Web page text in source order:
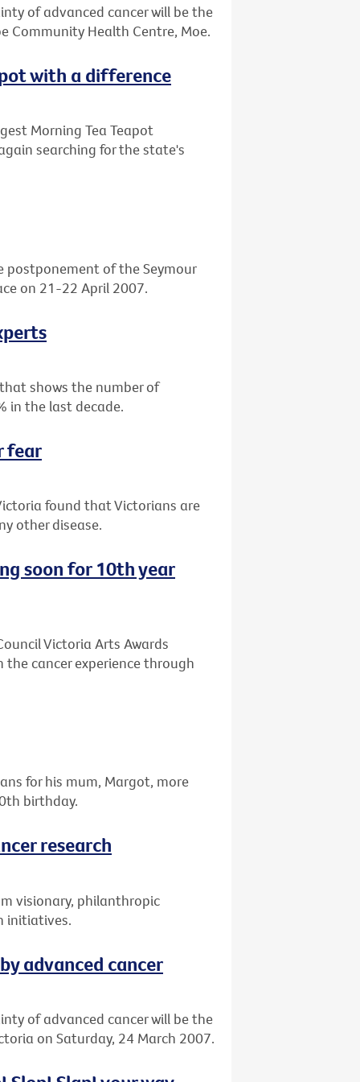
of advanced cancer will be the
Community Health Centre, Moe.
with a difference
Morning Tea Teapot
searching for the state's
postponement of the Seymour
on 21-22 April 2007.
shows the number of
in the last decade.
fear
found that Victorians are
other disease.
soon for 10th year
Victoria Arts Awards
cancer experience through
for his mum, Margot, more
birthday.
research
visionary, philanthropic
initiatives.
advanced cancer
of advanced cancer will be the
on Saturday, 24 March 2007.